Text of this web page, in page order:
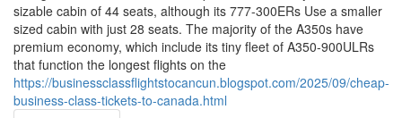
sizable cabin of 44 seats, although its 777-300ERs Use a smaller
sized cabin with just 28 seats. The majority of the A350s have
premium economy, which include its tiny fleet of A350-900ULRs
that function the longest flights on the
https://businessclassflightstocancun.blogspot.com/2025/09/cheap-
business-class-tickets-to-canada.html